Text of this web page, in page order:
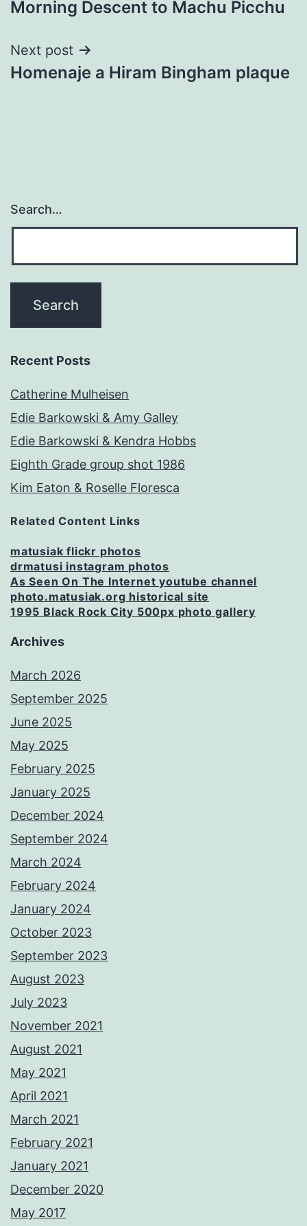
navigation
Morning Descent to Machu Picchu
Next post
Homenaje a Hiram Bingham plaque
Search…
Recent Posts
Catherine Mulheisen
Edie Barkowski & Amy Galley
Edie Barkowski & Kendra Hobbs
Eighth Grade group shot 1986
Kim Eaton & Roselle Floresca
Related Content Links
matusiak flickr photos
drmatusi instagram photos
As Seen On The Internet youtube channel
photo.matusiak.org historical site
1995 Black Rock City 500px photo gallery
Archives
March 2026
September 2025
June 2025
May 2025
February 2025
January 2025
December 2024
September 2024
March 2024
February 2024
January 2024
October 2023
September 2023
August 2023
July 2023
November 2021
August 2021
May 2021
April 2021
March 2021
February 2021
January 2021
December 2020
May 2017